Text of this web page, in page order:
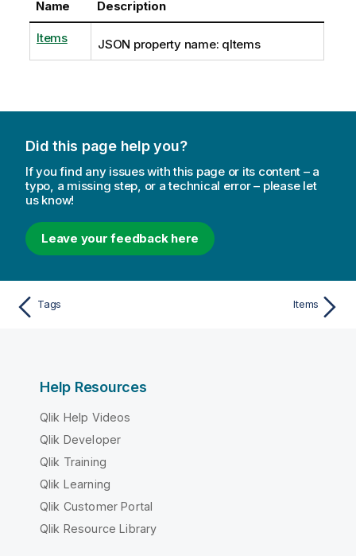
Name Description
Items JSON property name: qItems
Did this page help you?
If you find any issues with this page or its content – a
typo, a missing step, or a technical error – please let
us know!
Leave your feedback here
Tags Items
Help Resources
Qlik Help Videos
Qlik Developer
Qlik Training
Qlik Learning
Qlik Customer Portal
Qlik Resource Library